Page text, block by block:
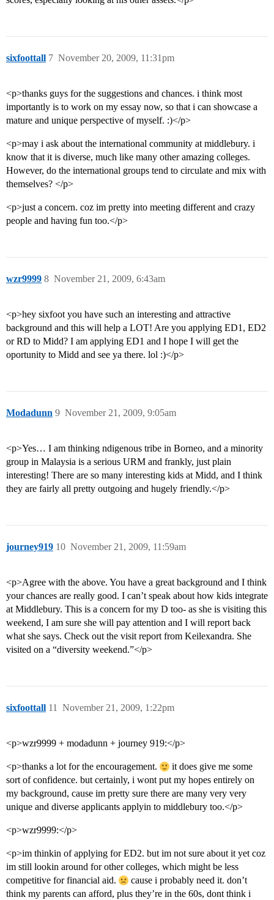
sixfoottall November 20, 2009, 11:31pm
7
<p>thanks guys for the suggestions and chances. i think most
importantly is to work on my essay now, so that i can showcase a
mature and unique perspective of myself. :)</p>
<p>may i ask about the international community at middlebury. i
know that it is diverse, much like many other amazing colleges.
However, do the international groups tend to circulate and mix with
themselves? </p>
<p>just a concern. coz im pretty into meeting different and crazy
people and having fun too.</p>
wzr9999 November 21, 2009, 6:43am
8
<p>hey sixfoot you have such an interesting and attractive
background and this will help a LOT! Are you applying ED1, ED2
or RD to Midd? I am applying ED1 and I hope I will get the
oportunity to Midd and see ya there. lol :)</p>
Modadunn November 21, 2009, 9:05am
9
<p>Yes… I am thinking ndigenous tribe in Borneo, and a minority
group in Malaysia is a serious URM and frankly, just plain
interesting! There are so many interesting kids at Midd, and I think
they are fairly all pretty outgoing and hugely friendly.</p>
journey919 November 21, 2009, 11:59am
10
<p>Agree with the above. You have a great background and I think
your chances are really good. I can’t speak about how kids integrate
at Middlebury. This is a concern for my D too- as she is visiting this
weekend, I am sure she will pay attention and I will report back
what she says. Check out the visit report from Keilexandra. She
visited on a “diversity weekend.”</p>
sixfoottall November 21, 2009, 1:22pm
11
<p>wzr9999 + modadunn + journey 919:</p>
<p>thanks a lot for the encouragement.
it does give me some
sort of confidence. but certainly, i wont put my hopes entirely on
my background, cause im pretty sure there are many very very
unique and diverse applicants applyin to middlebury too.</p>
<p>wzr9999:</p>
<p>im thinkin of applying for ED2. but im not sure about it yet coz
im still lookin around for other colleges, which might be less
competitive for financial aid.
cause i probably need it. don’t
think my parents can afford, plus they’re in the 60s, dont think i